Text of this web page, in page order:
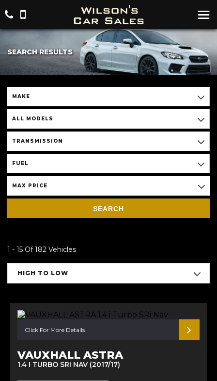
SEARCH RESULTS
MAKE
ALL MODELS
TRANSMISSION
FUEL
MAX PRICE
SEARCH
1 - 15 Of 182 Vehicles
HIGH TO LOW
Click For More Details
VAUXHALL ASTRA
1.4 I TURBO SRI NAV (2017/17)